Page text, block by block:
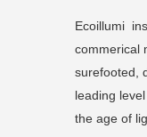
Ecoillumi
commerical
surefooted,
leading
the age of